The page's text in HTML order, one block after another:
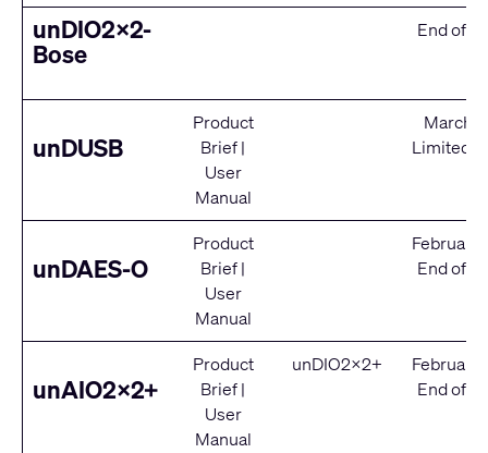
unDIO2x2-
Bose
End of
unDUSB
Product
Brief|
User
Manual
March
Limited
unDAES-O
Product
Brief|
User
Manual
February
End of
unAIO2x2+
Product
Brief|
User
Manual
unDIO2x2+
February
End of